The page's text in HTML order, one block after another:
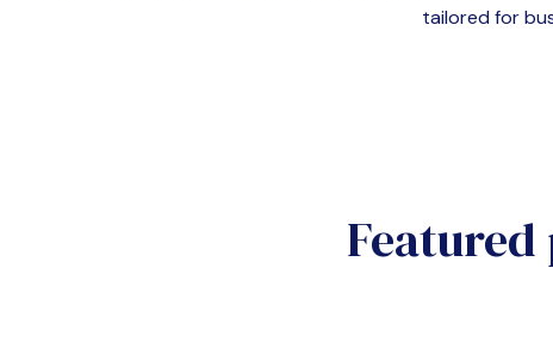
tailored for